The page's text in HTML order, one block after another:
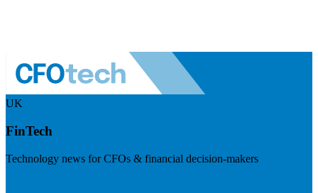
UK
FinTech
Technology news for CFOs & financial decision-makers